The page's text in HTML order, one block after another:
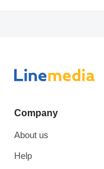
Company
About us
Help